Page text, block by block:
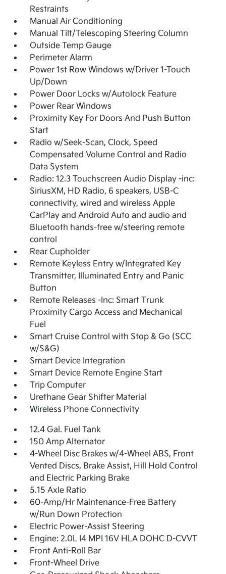
Restraints
Manual Air Conditioning
Manual Tilt/Telescoping Steering Column
Outside Temp Gauge
Perimeter Alarm
Power 1st Row Windows w/Driver 1-Touch
Up/Down
Power Door Locks w/Autolock Feature
Power Rear Windows
Proximity Key For Doors And Push Button
Start
Radio w/Seek-Scan, Clock, Speed
Compensated Volume Control and Radio
Data System
Radio: 12.3 Touchscreen Audio Display -inc:
SiriusXM, HD Radio, 6 speakers, USB-C
connectivity, wired and wireless Apple
CarPlay and Android Auto and audio and
Bluetooth hands-free w/steering remote
control
Rear Cupholder
Remote Keyless Entry w/Integrated Key
Transmitter, Illuminated Entry and Panic
Button
Remote Releases -Inc: Smart Trunk
Proximity Cargo Access and Mechanical
Fuel
Smart Cruise Control with Stop & Go (SCC
w/S&G)
Smart Device Integration
Smart Device Remote Engine Start
Trip Computer
Urethane Gear Shifter Material
Wireless Phone Connectivity
12.4 Gal. Fuel Tank
150 Amp Alternator
4-Wheel Disc Brakes w/4-Wheel ABS, Front
Vented Discs, Brake Assist, Hill Hold Control
and Electric Parking Brake
5.15 Axle Ratio
60-Amp/Hr Maintenance-Free Battery
w/Run Down Protection
Electric Power-Assist Steering
Engine: 2.0L I4 MPI 16V HLA DOHC D-CVVT
Front Anti-Roll Bar
Front-Wheel Drive